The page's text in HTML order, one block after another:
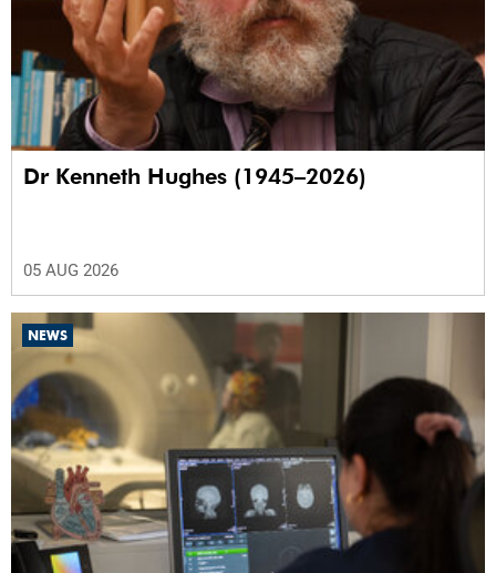
Dr Kenneth Hughes (1945–2026)
05 AUG 2026
NEWS